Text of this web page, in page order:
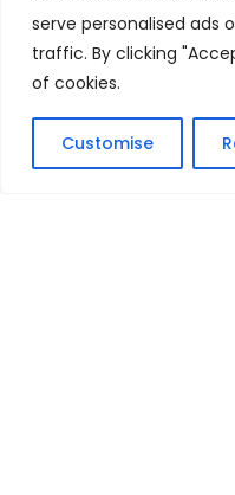
serve personalised ads
traffic. By clicking
of cookies.
Customise
Green Day Surprises
Performance Ahead of
July 24, 2026
FEATURED